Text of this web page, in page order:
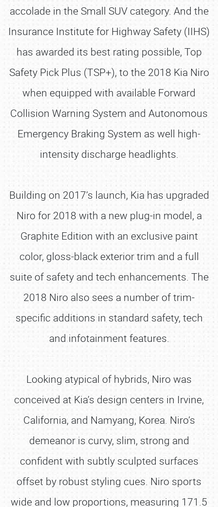
accolade in the Small SUV category. And the
Insurance Institute for Highway Safety (IIHS)
has awarded its best rating possible, Top
Safety Pick Plus (TSP+), to the 2018 Kia Niro
when equipped with available Forward
Collision Warning System and Autonomous
Emergency Braking System as well high-
intensity discharge headlights.
Building on 2017’s launch, Kia has upgraded
Niro for 2018 with a new plug-in model, a
Graphite Edition with an exclusive paint
color, gloss-black exterior trim and a full
suite of safety and tech enhancements. The
2018 Niro also sees a number of trim-
specific additions in standard safety, tech
and infotainment features.
Looking atypical of hybrids, Niro was
conceived at Kia’s design centers in Irvine,
California, and Namyang, Korea. Niro’s
demeanor is curvy, slim, strong and
confident with subtly sculpted surfaces
offset by robust styling cues. Niro sports
wide and low proportions, measuring 171.5